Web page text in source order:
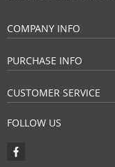
COMPANY INFO
PURCHASE INFO
CUSTOMER SERVICE
FOLLOW US